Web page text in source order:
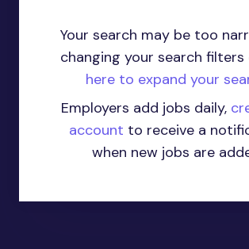
Your search may be too
changing your search filters
here to expand your
Employers add jobs daily,
account to receive a
when new jobs are